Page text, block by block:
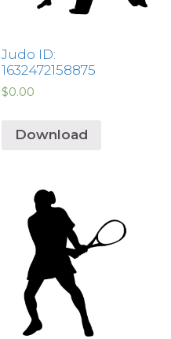
Judo ID:
1632472158875
$0.00
Download